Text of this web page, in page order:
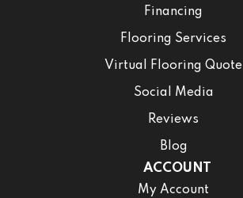
Financing
Flooring Services
Virtual Flooring Quote
Social Media
Reviews
Blog
ACCOUNT
My Account